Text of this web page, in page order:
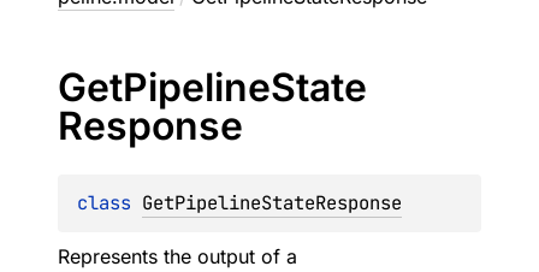
GetPipelineState
Response
class GetPipelineStateResponse
Represents the output of a